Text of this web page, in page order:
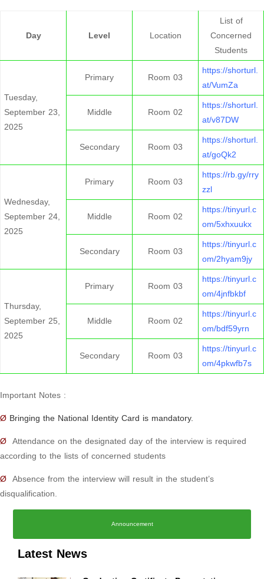
Latest News
Day Level Location
List of
Concerned
Students
Tuesday,
September 23,
2025
Primary Room 03
https://shorturl.
at/VumZa
Middle
Room 02
https://shorturl.
at/v87DW
Secondary
Room 03
https://shorturl.
at/goQk2
Wednesday,
September 24,
2025
Primary Room 03
https://rb.gy/rry
zzl
Middle
Room 02
https://tinyurl.c
om/5xhxuukx
Secondary
Room 03
https://tinyurl.c
om/2hyam9jy
Thursday,
September 25,
2025
Primary Room 03
https://tinyurl.c
om/4jnfbkbf
Middle
Room 02
https://tinyurl.c
om/bdf59yrn
Secondary
Room 03
https://tinyurl.c
om/4pkwfb7s
Important Notes :
Ø Bringing the National Identity Card is mandatory.
Ø Attendance on the designated day of the interview is required
according to the lists of concerned students
Ø Absence from the interview will result in the student’s
disqualification.
Announcement